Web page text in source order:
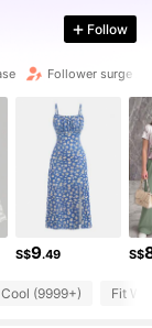
Follow
Follower surge
S$9.49 S$
(9999+) Fit